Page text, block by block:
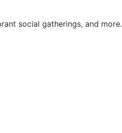
social gatherings, and more.